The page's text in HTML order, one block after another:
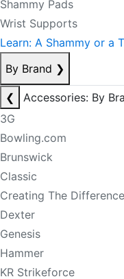
Shammy Pads
Wrist Supports
Learn: A Shammy or a
By Brand ❯
❮
Accessories: By
3G
Bowling.com
Brunswick
Classic
Creating The
Dexter
Genesis
Hammer
KR Strikeforce